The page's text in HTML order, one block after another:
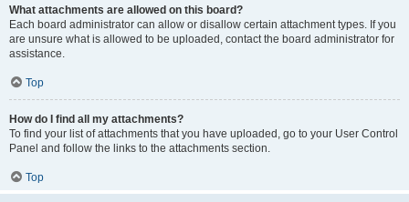
What attachments are allowed on this board?
Each board administrator can allow or disallow certain attachment types. If you
are unsure what is allowed to be uploaded, contact the board administrator for
assistance.
Top
How do I find all my attachments?
To find your list of attachments that you have uploaded, go to your User Control
Panel and follow the links to the attachments section.
Top